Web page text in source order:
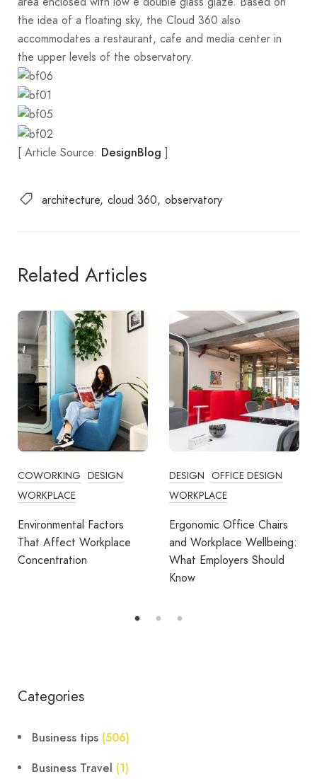
the idea of a floating sky, the Cloud 360 also
accommodates a restaurant, cafe and media center in
the upper levels of the observatory.
[ Article Source: DesignBlog ]
architecture cloud 360 observatory
Related Articles
COWORKING DESIGN
WORKPLACE
Environmental Factors
That Affect Workplace
Concentration
DESIGN OFFICE DESIGN
WORKPLACE
Ergonomic Office Chairs
and Workplace Wellbeing:
What Employers Should
Know
Categories
Business tips (506)
Business Travel (1)